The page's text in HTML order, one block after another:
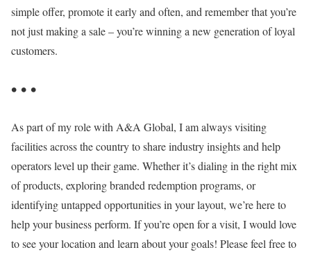
simple offer, promote it early and often, and remember that you’re
not just making a sale – you’re winning a new generation of loyal
customers.
• • •
As part of my role with A&A Global, I am always visiting
facilities across the country to share industry insights and help
operators level up their game. Whether it’s dialing in the right mix
of products, exploring branded redemption programs, or
identifying untapped opportunities in your layout, we’re here to
help your business perform. If you’re open for a visit, I would love
to see your location and learn about your goals! Please feel free to